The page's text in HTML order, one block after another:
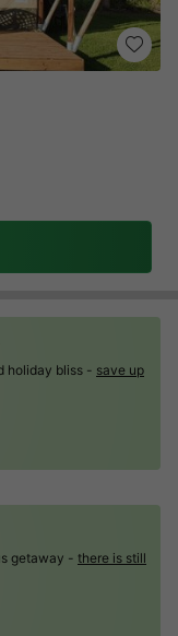
holiday bliss - save up
getaway - there is still